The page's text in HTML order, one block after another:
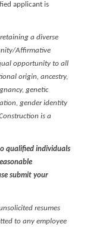
applicant is
a diverse
Affirmative
opportunity to all
origin, ancestry,
genetic
gender identity
is a
qualified individuals
submit your
resumes
to any employee